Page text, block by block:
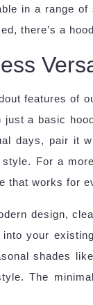
in a range
there’s a
features of
just a basic
days, pair it
style. For a
that works for
design,
your
shades
The